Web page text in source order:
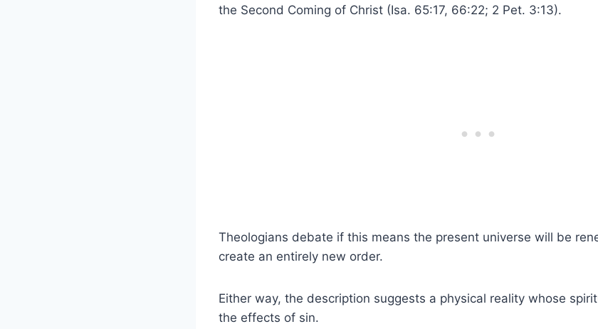
the Second Coming of Christ (Isa. 65:17, 66:22; 2 Pet. 3:13).
Theologians debate if this means the present universe will be
create an entirely new order.
Either way, the description suggests a physical reality whose
the effects of sin.